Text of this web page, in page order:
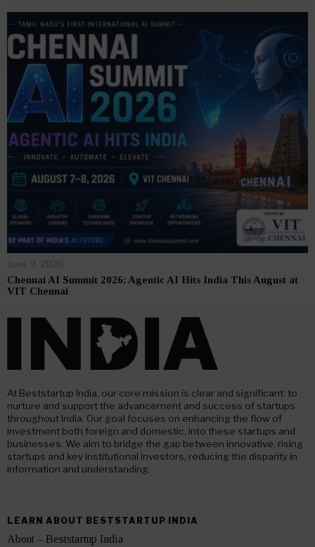
June 9, 2026
Chennai AI Summit 2026: Agentic AI Hits India This August at
VIT Chennai
At Beststartup India, our core mission is clear and significant: to
nurture and support the advancement and success of startups
throughout India. Our goal focuses on enhancing the flow of
investment both foreign and domestic, into these startups and
businesses. We aim to bridge the gap between innovative, rising
startups and key institutional investors, reducing the disparity in
information and understanding.
LEARN ABOUT BESTSTARTUP INDIA
About – Beststartup India